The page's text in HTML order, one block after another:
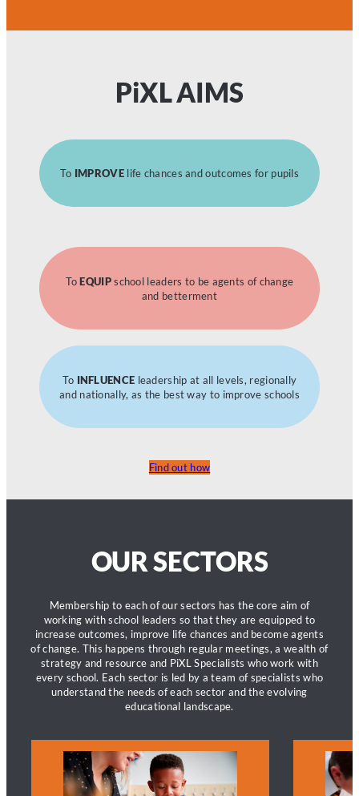
PiXL AIMS
To IMPROVE life chances and outcomes for pupils
ToEQUIPschool leaders to be agents of change
and betterment
To INFLUENCE leadership at all levels, regionally
and nationally, as the best way to improve schools
Find out how
OUR SECTORS
Membership to each of our sectors has the core aim of
working with school leaders so that they are equipped to
increase outcomes, improve life chances and become agents
of change. This happens through regular meetings, a wealth of
strategy and resource and PiXL Specialists who work with
every school. Each sector is led by a team of specialists who
understand the needs of each sector and the evolving
educational landscape.